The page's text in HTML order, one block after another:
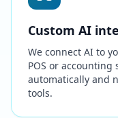
Custom AI
We connect AI to
POS or
automatically and
tools.